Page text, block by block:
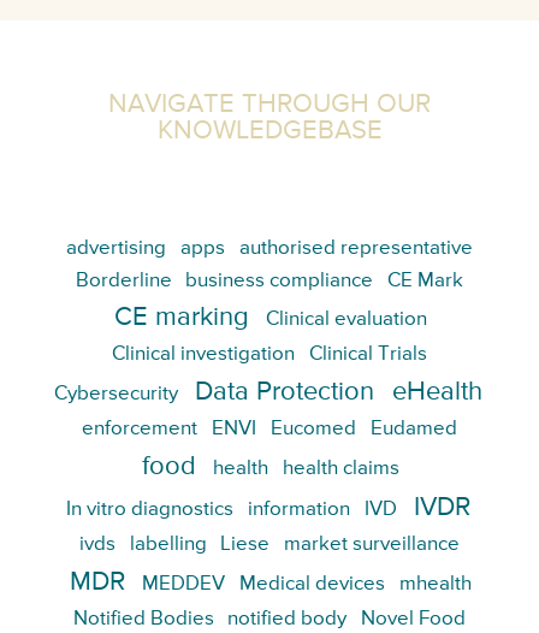
NAVIGATE THROUGH OUR
KNOWLEDGEBASE
advertising apps
authorised representative
Borderline
business compliance CE Mark
CE marking
Clinical evaluation
Clinical investigation
Clinical Trials
Cybersecurity
Data Protection eHealth
enforcement ENVI Eucomed Eudamed
food health health claims
In vitro diagnostics information IVD IVDR
ivds labelling Liese market surveillance
MDR MEDDEV Medical devices
mhealth
Notified Bodies
notified body
Novel Food